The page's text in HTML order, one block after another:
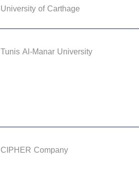
University of Carthage
Tunis Al-Manar University
CIPHER Company